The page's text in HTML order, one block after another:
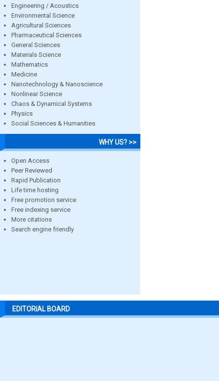
Engineering / Acoustics
Environmental Science
Agricultural Sciences
Pharmaceutical Sciences
General Sciences
Materials Science
Mathematics
Medicine
Nanotechnology & Nanoscience
Nonlinear Science
Chaos & Dynamical Systems
Physics
Social Sciences & Humanities
WHY US? >>
Open Access
Peer Reviewed
Rapid Publication
Life time hosting
Free promotion service
Free indexing service
More citations
Search engine friendly
EDITORIAL BOARD